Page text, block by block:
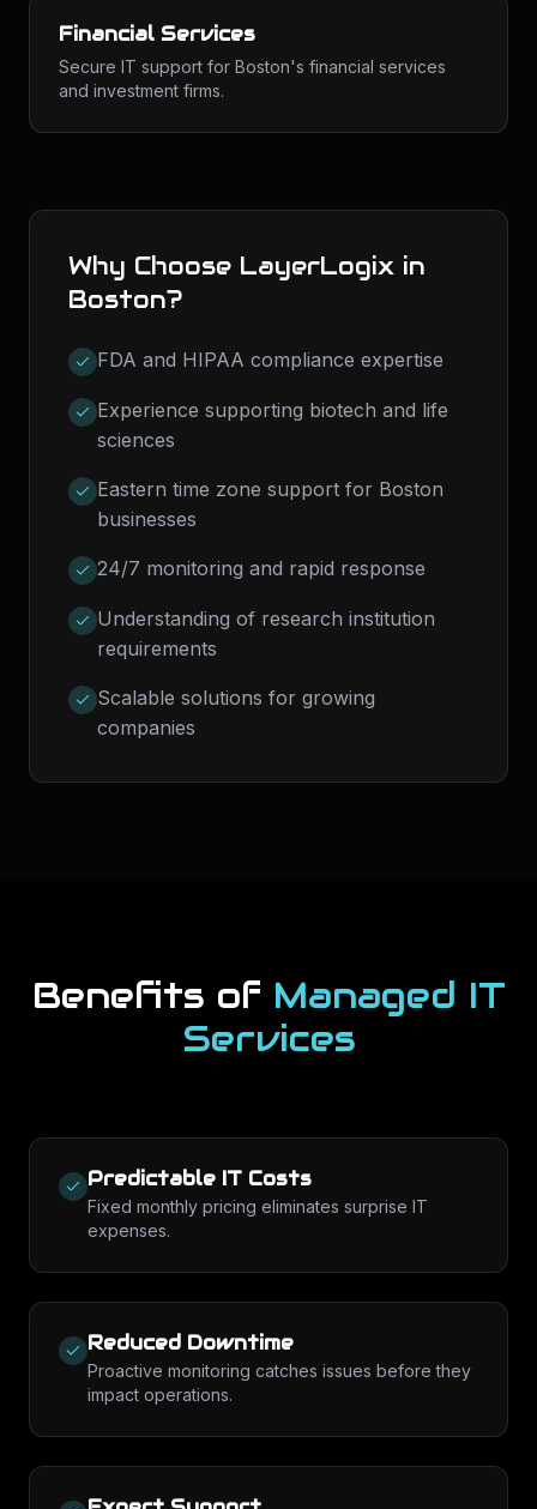
Financial Services
Secure IT support for Boston's financial services
and investment firms.
Why Choose LayerLogix in
Boston?
FDA and HIPAA compliance expertise
Experience supporting biotech and life
sciences
Eastern time zone support for Boston
businesses
24/7 monitoring and rapid response
Understanding of research institution
requirements
Scalable solutions for growing
companies
Benefits of Managed IT
Services
Predictable IT Costs
Fixed monthly pricing eliminates surprise IT
expenses.
Reduced Downtime
Proactive monitoring catches issues before they
impact operations.